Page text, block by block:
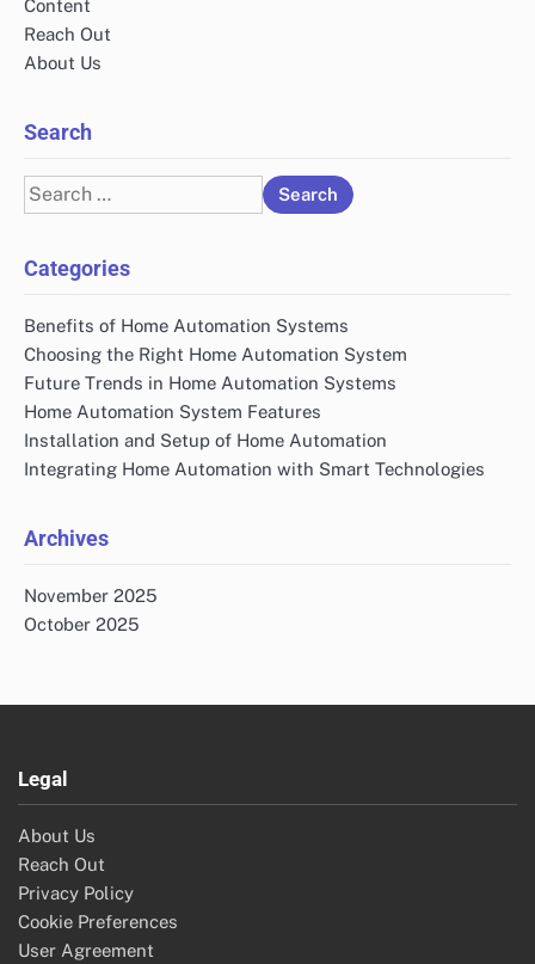
Content
Reach Out
About Us
Search
Search
for:
Categories
Benefits of Home Automation Systems
Choosing the Right Home Automation System
Future Trends in Home Automation Systems
Home Automation System Features
Installation and Setup of Home Automation
Integrating Home Automation with Smart Technologies
Archives
November 2025
October 2025
Legal
About Us
Reach Out
Privacy Policy
Cookie Preferences
User Agreement